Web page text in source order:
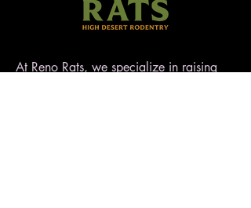
At Reno Rats, we specialize in raising